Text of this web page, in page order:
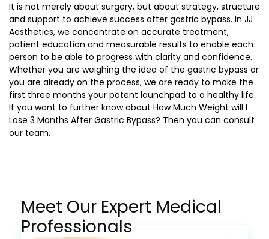
It is not merely about surgery, but about strategy, structure
and support to achieve success after gastric bypass. In JJ
Aesthetics, we concentrate on accurate treatment,
patient education and measurable results to enable each
person to be able to progress with clarity and confidence.
Whether you are weighing the idea of the gastric bypass or
you are already on the process, we are ready to make the
first three months your potent launchpad to a healthy life.
If you want to further know about How Much Weight will I
Lose 3 Months After Gastric Bypass? Then you can consult
our team.
Meet Our Expert Medical
Professionals